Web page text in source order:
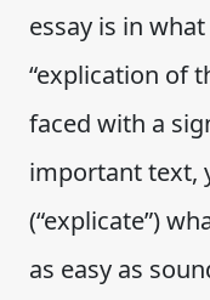
essay is in
“explication of
faced with a
important text,
(“explicate”)
as easy as